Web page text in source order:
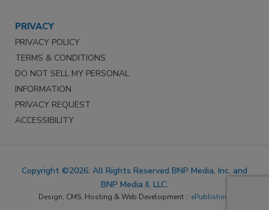
PRIVACY
PRIVACY POLICY
TERMS & CONDITIONS
DO NOT SELL MY PERSONAL
INFORMATION
PRIVACY REQUEST
ACCESSIBILITY
Copyright ©2026. All Rights Reserved BNP Media, Inc. and
BNP Media II, LLC.
Design, CMS, Hosting & Web Development :: ePublishing